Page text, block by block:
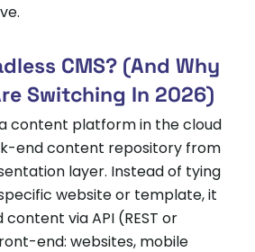
CMS? (And Why
Switching In 2026)
a content platform in the cloud
end content repository from
layer. Instead of tying
website or template, it
via API (REST or
end: websites, mobile